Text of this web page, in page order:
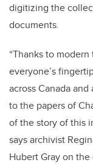
digitizing the
documents.
“Thanks to
everyone’s
across Canada
to the papers of
of the story of this
says archivist
Hubert Gray on